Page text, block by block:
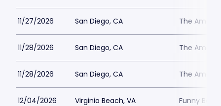
11/27/2026 San Diego, CA The
11/28/2026 San Diego, CA The
11/28/2026 San Diego, CA The
12/04/2026 Virginia Beach, VA Funny